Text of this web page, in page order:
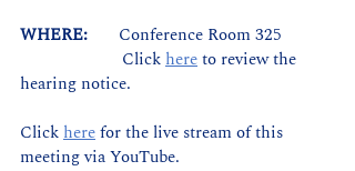
WHERE: Conference Room 325
                       Click
here to review the
hearing notice.
Click herefor the live stream of this
meeting via YouTube.